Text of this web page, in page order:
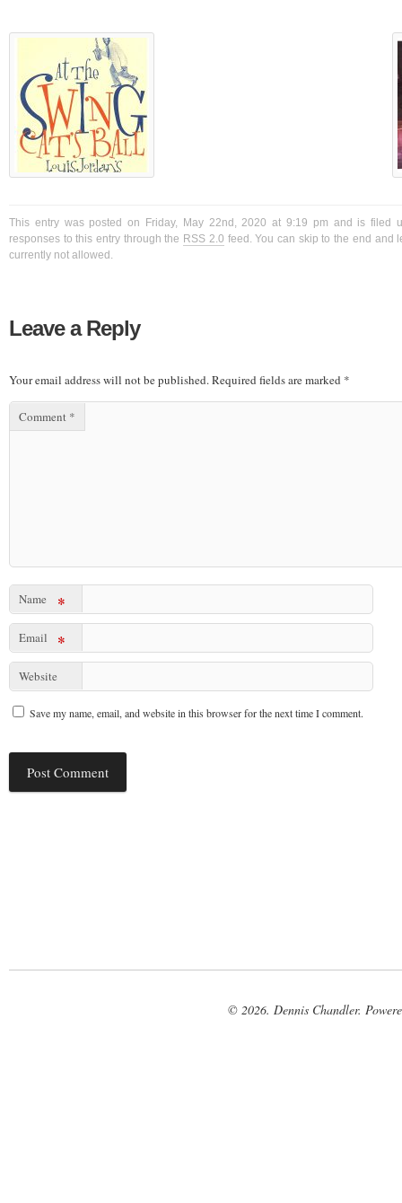
This entry was posted on Friday, May 22nd, 2020 at 9:19 pm and is filed
responses to this entry through the RSS 2.0 feed. You can skip to the end and
currently not allowed.
Leave a Reply
Your email address will not be published.Required fields are marked *
Comment *
Name *
Email *
Website
Save my name, email, and website in this browser for the next time I comment.
© 2026. Dennis Chandler.